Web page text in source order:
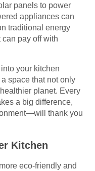
panels to power
appliances can
traditional energy
pay off with
your kitchen
space that not only
planet. Every
a big difference,
thank you
Kitchen
eco-friendly and